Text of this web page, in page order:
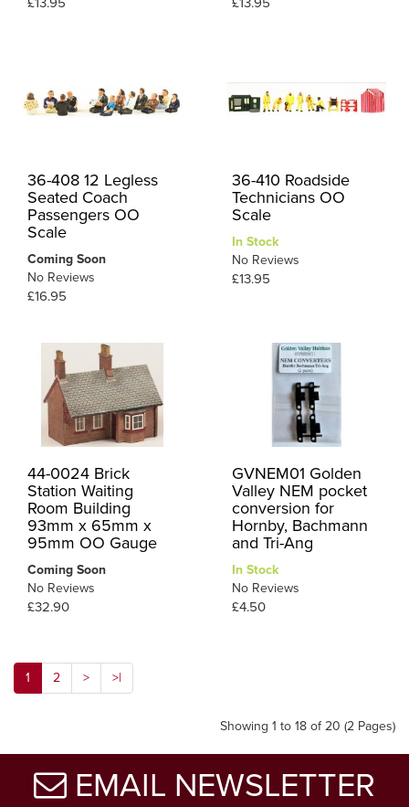
36-408 12 Legless
Seated Coach
Passengers OO
Scale
Coming Soon
No Reviews
£16.95
36-410 Roadside
Technicians OO
Scale
In Stock
No Reviews
£13.95
44-0024 Brick
Station Waiting
Room Building
93mm x 65mm x
95mm OO Gauge
Coming Soon
No Reviews
£32.90
GVNEM01 Golden
Valley NEM pocket
conversion for
Hornby, Bachmann
and Tri-Ang
In Stock
No Reviews
£4.50
1 2 > >|
Showing 1 to 18 of 20 (2 Pages)
EMAIL NEWSLETTER